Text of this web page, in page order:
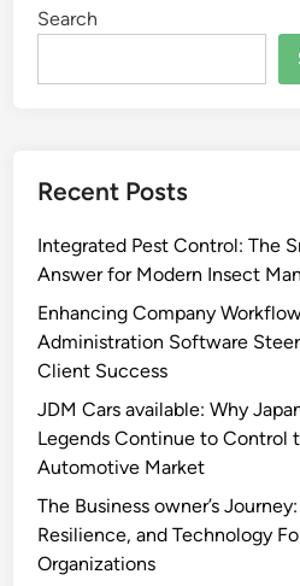
Search
Recent Posts
Integrated Pest Control: The
Answer for Modern Insect
Enhancing Company
Administration Software
Client Success
JDM Cars available: Why
Legends Continue to Control
Automotive Market
The Business owner’s
Resilience, and Technology
Organizations